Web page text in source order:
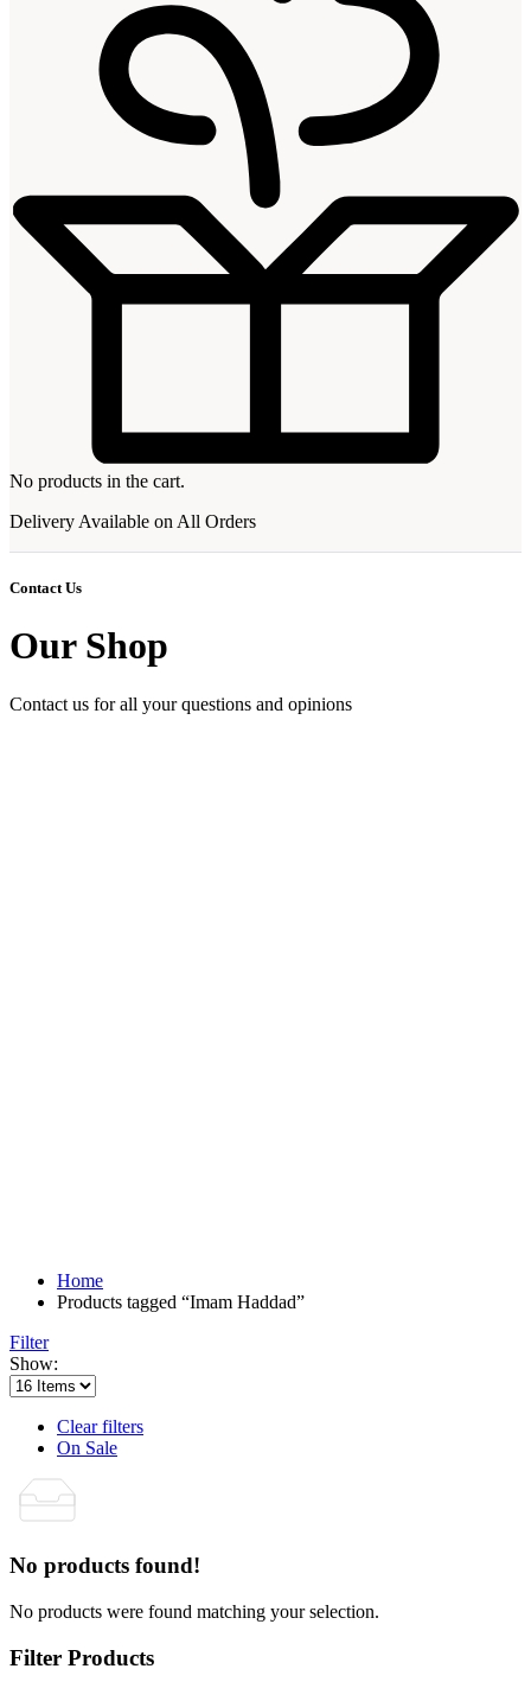
No products in the cart.
Delivery Available on All Orders
Contact Us
Our Shop
Contact us for all your questions and opinions
Home
Products tagged “Imam Haddad”
Filter
Show:
Clear filters
On Sale
No products found!
No products were found matching your selection.
Filter Products